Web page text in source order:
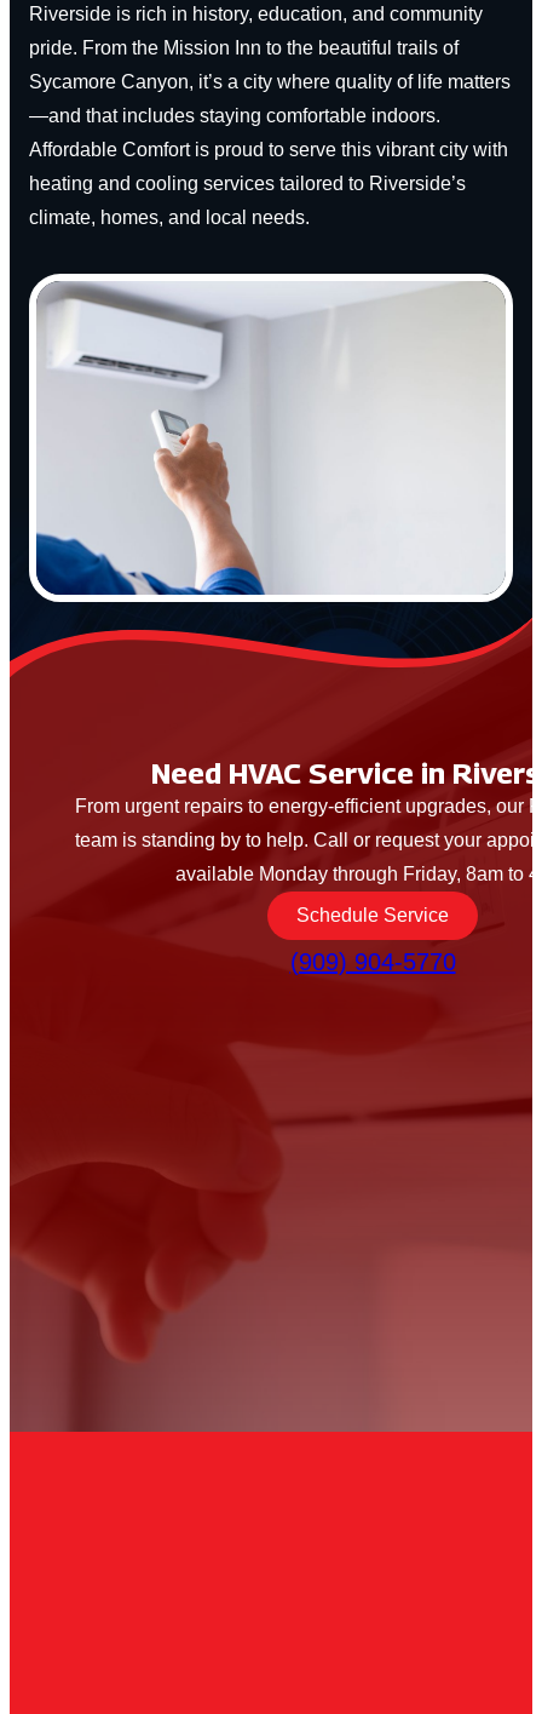
Riverside is rich in history, education, and community
pride. From the Mission Inn to the beautiful trails of
Sycamore Canyon, it’s a city where quality of life matters
—and that includes staying comfortable indoors.
Affordable Comfort is proud to serve this vibrant city with
heating and cooling services tailored to Riverside’s
climate, homes, and local needs.
Need HVAC Service in
From urgent repairs to energy-efficient upgrades, our
team is standing by to help. Call or request your
available Monday through Friday, 8am to
Schedule Service
(909) 904-5770